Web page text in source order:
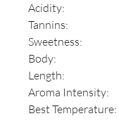
Acidity:
Tannins:
Sweetness:
Body:
Length:
Aroma Intensity:
Best Temperature: